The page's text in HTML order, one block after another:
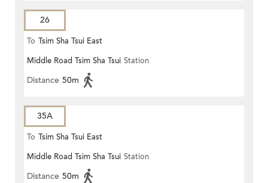
26
To Tsim Sha Tsui East
Middle Road Tsim Sha Tsui Station
Distance 50m
35A
To Tsim Sha Tsui East
Middle Road Tsim Sha Tsui Station
Distance 50m